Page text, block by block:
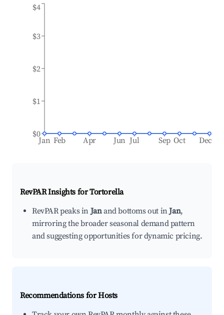
Jan Feb Apr Jun Jul Sep Oct Dec
$0
$1
$2
$3
$4
RevPAR Insights forTortorella
RevPAR peaks inJanand bottoms out inJan,
mirroring the broader seasonal demand pattern
and suggesting opportunities for dynamic pricing.
Recommendations for Hosts